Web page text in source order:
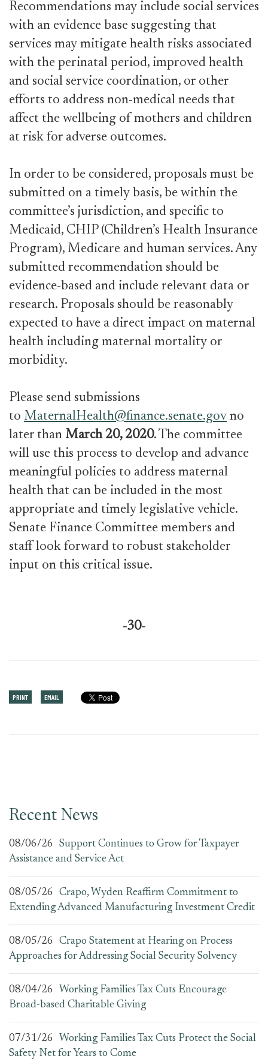
Recommendations may include social services
with an evidence base suggesting that
services may mitigate health risks associated
with the perinatal period, improved health
and social service coordination, or other
efforts to address non-medical needs that
affect the wellbeing of mothers and children
at risk for adverse outcomes.
In order to be considered, proposals must be
submitted on a timely basis, be within the
committee’s jurisdiction, and specific to
Medicaid, CHIP (Children’s Health Insurance
Program), Medicare and human services. Any
submitted recommendation should be
evidence-based and include relevant data or
research. Proposals should be reasonably
expected to have a direct impact on maternal
health including maternal mortality or
morbidity.
Please send submissions
to MaternalHealth@finance.senate.gov no
later than March 20, 2020. The committee
will use this process to develop and advance
meaningful policies to address maternal
health that can be included in the most
appropriate and timely legislative vehicle.
Senate Finance Committee members and
staff look forward to robust stakeholder
input on this critical issue.
-30-
PRINT EMAIL
Recent News
08/06/26
Support Continues to Grow for Taxpayer
Assistance and Service Act
08/05/26
Crapo, Wyden Reaffirm Commitment to
Extending Advanced Manufacturing Investment Credit
08/05/26
Crapo Statement at Hearing on Process
Approaches for Addressing Social Security Solvency
08/04/26
Working Families Tax Cuts Encourage
Broad-based Charitable Giving
07/31/26
Working Families Tax Cuts Protect the Social
Safety Net for Years to Come